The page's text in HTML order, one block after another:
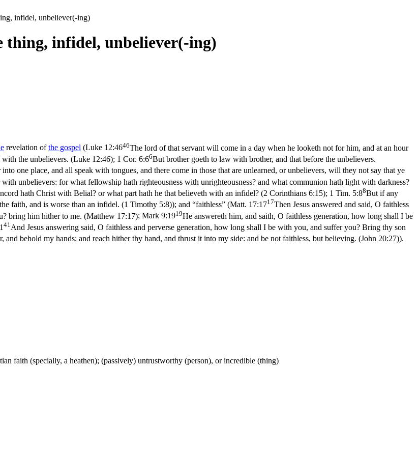
infidel, unbeliever(-ing)
thing, infidel, unbeliever(-ing)
revelation ofthe gospel (Luke 12:4646The lord of that servant will come in a day when he looketh not for him, and at an hour
the unbelievers. (Luke 12:46); 1 Cor. 6:66But brother goeth to law with brother, and that before the unbelievers.
one place, and all speak with tongues, and there come in those that are unlearned, or unbelievers, will they not say that ye
unbelievers: for what fellowship hath righteousness with unrighteousness? and what communion hath light with darkness?
hath Christ with Belial? or what part hath he that believeth with an infidel? (2 Corinthians 6:15); 1 Tim. 5:88But if any
faith, and is worse than an infidel. (1 Timothy 5:8)); and “faithless” (Matt. 17:1717Then Jesus answered and said, O faithless
bring him hither to me. (Matthew 17:17); Mark 9:1919He answereth him, and saith, O faithless generation, how long shall I be
41 And Jesus answering said, O faithless and perverse generation, how long shall I be with you, and suffer you? Bring thy son
and behold my hands; and reach hither thy hand, and thrust it into my side: and be not faithless, but believing. (John 20:27)).
faith (specially, a heathen); (passively) untrustworthy (person), or incredible (thing)